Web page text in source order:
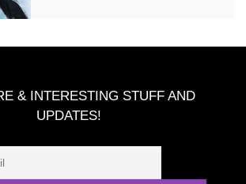
& INTERESTING STUFF AND
UPDATES!